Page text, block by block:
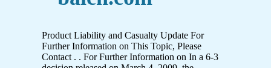
Product Liability and Casualty Update For
Further Information on This Topic, Please
Contact . . For Further Information on In a 6-3